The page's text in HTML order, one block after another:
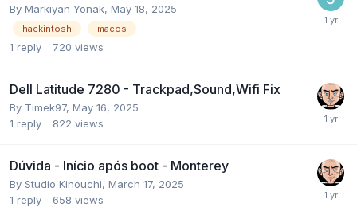
By Markiyan Yonak, May 18, 2025
hackintosh macos
1 reply 720 views
Dell Latitude 7280 - Trackpad,Sound,Wifi Fix
By Timek97, May 16, 2025
1 reply 822 views
Dúvida - Início após boot - Monterey
By Studio Kinouchi, March 17, 2025
1 reply 658 views